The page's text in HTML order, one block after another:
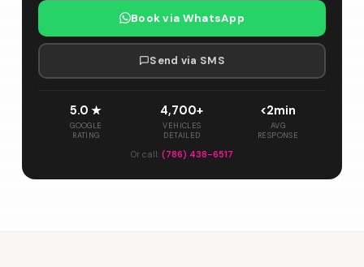
Book via WhatsApp
Send via SMS
5.0 ★
GOOGLE
RATING
4,700+
VEHICLES
DETAILED
<2min
AVG
RESPONSE
Or call: (786) 438-6517